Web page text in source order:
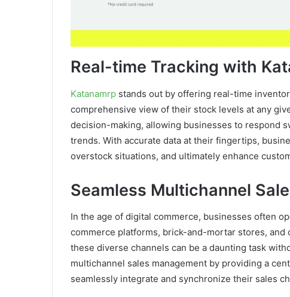
Real-time Tracking with
Katanamrp stands out by offering real-time
comprehensive view of their stock levels at any
decision-making, allowing businesses to respond
trends. With accurate data at their fingertips,
overstock situations, and ultimately enhance
Seamless Multichannel
In the age of digital commerce, businesses often
commerce platforms, brick-and-mortar stores,
these diverse channels can be a daunting task
multichannel sales management by providing a
seamlessly integrate and synchronize their sales